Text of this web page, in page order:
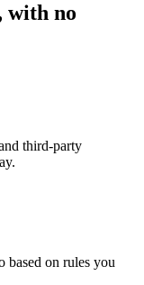
with no
third-party
based on rules you